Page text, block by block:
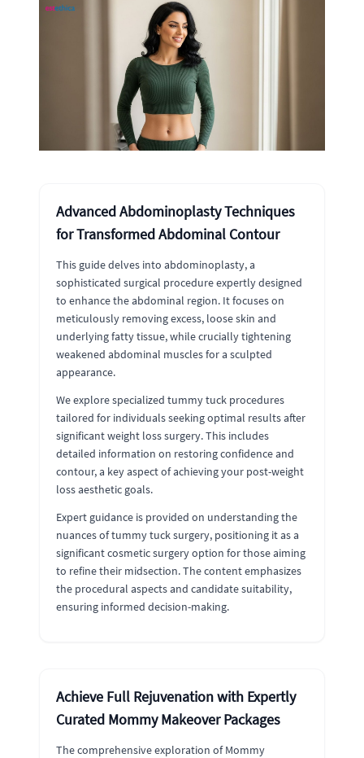
Advanced Abdominoplasty Techniques
for Transformed Abdominal Contour
This guide delves into abdominoplasty, a
sophisticated surgical procedure expertly designed
to enhance the abdominal region. It focuses on
meticulously removing excess, loose skin and
underlying fatty tissue, while crucially tightening
weakened abdominal muscles for a sculpted
appearance.
We explore specialized tummy tuck procedures
tailored for individuals seeking optimal results after
significant weight loss surgery. This includes
detailed information on restoring confidence and
contour, a key aspect of achieving your post-weight
loss aesthetic goals.
Expert guidance is provided on understanding the
nuances of tummy tuck surgery, positioning it as a
significant cosmetic surgery option for those aiming
to refine their midsection. The content emphasizes
the procedural aspects and candidate suitability,
ensuring informed decision-making.
Achieve Full Rejuvenation with Expertly
Curated Mommy Makeover Packages
The comprehensive exploration of Mommy